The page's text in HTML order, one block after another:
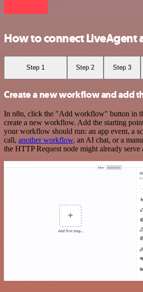
How to connect LiveAgent
Step 1 Step 2 Step 3
Create a new workflow and add
In n8n, click the "Add workflow" button in
create a new workflow. Add the starting
your workflow should run: an app event, a
call, another workflow, an AI chat, or a
the HTTP Request node might already serve